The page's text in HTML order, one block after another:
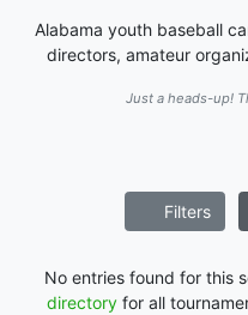
Alabama youth baseball
directors, amateur
Just a heads-up!
Filters
No entries found for this
directory for all